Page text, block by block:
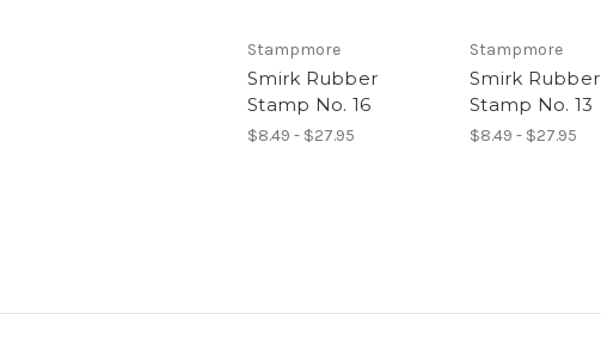
Stampmore
Smirk Rubber
Stamp No. 16
$8.49 - $27.95
Stampmore
Smirk Rubber
Stamp No. 13
$8.49 - $27.95